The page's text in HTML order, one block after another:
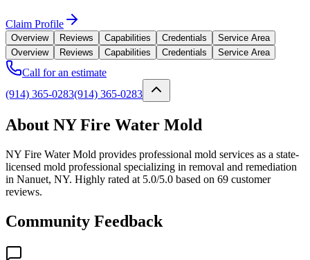
Claim Profile
Overview Reviews Capabilities Credentials
Service Area
Overview
Reviews Capabilities Credentials Service Area
Call for an estimate
(914) 365-0283(914) 365-0283
About NY Fire Water Mold
NY Fire Water Mold provides professional mold services as a state-
licensed mold professional specializing in removal and remediation
in Nanuet, NY. Highly rated at 5.0/5.0 based on 69 customer
reviews.
Community Feedback